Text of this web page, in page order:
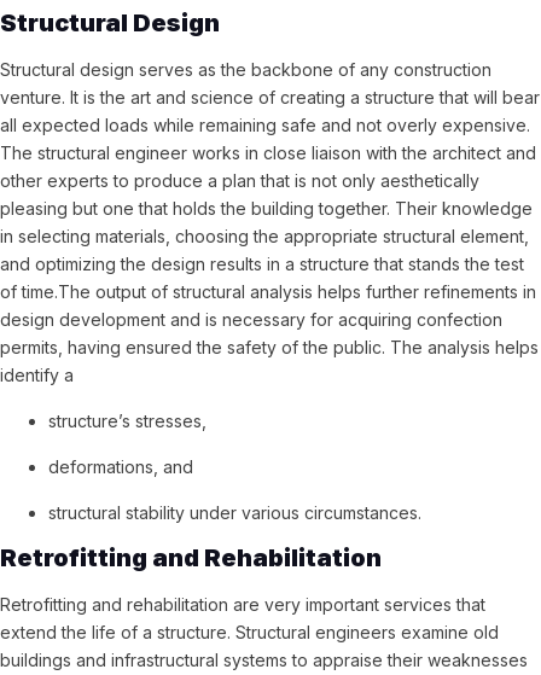
Structural Design
Structural design serves as the backbone of any construction
venture. It is the art and science of creating a structure that will bear
all expected loads while remaining safe and not overly expensive.
The structural engineer works in close liaison with the architect and
other experts to produce a plan that is not only aesthetically
pleasing but one that holds the building together. Their knowledge
in selecting materials, choosing the appropriate structural element,
and optimizing the design results in a structure that stands the test
of time.The output of structural analysis helps further refinements in
design development and is necessary for acquiring confection
permits, having ensured the safety of the public. The analysis helps
identify a
structure’s stresses,
deformations, and
structural stability under various circumstances.
Retrofitting and Rehabilitation
Retrofitting and rehabilitation are very important services that
extend the life of a structure. Structural engineers examine old
buildings and infrastructural systems to appraise their weaknesses